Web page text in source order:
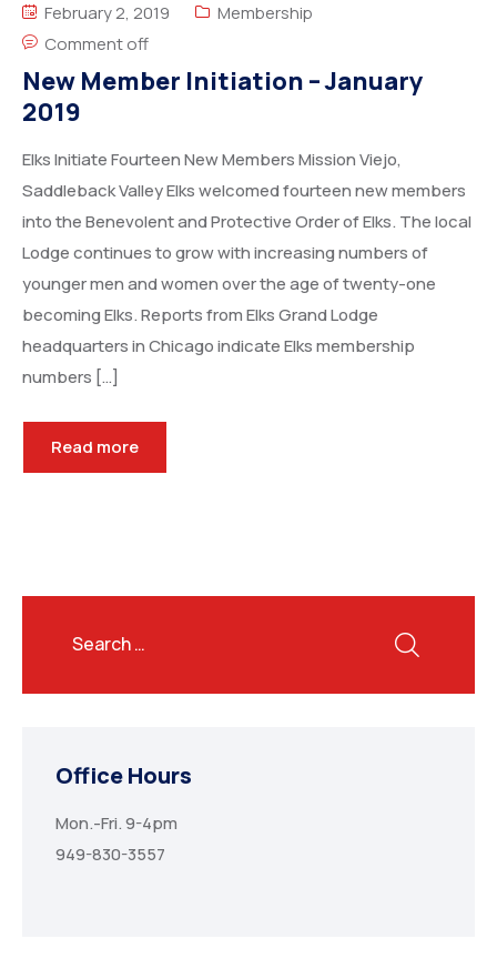
February 2, 2019
Membership
Comment off
New Member Initiation – January
2019
Elks Initiate Fourteen New Members Mission Viejo,
Saddleback Valley Elks welcomed fourteen new members
into the Benevolent and Protective Order of Elks. The local
Lodge continues to grow with increasing numbers of
younger men and women over the age of twenty-one
becoming Elks. Reports from Elks Grand Lodge
headquarters in Chicago indicate Elks membership
numbers […]
Read more
Office Hours
Mon.-Fri. 9-4pm
949-830-3557